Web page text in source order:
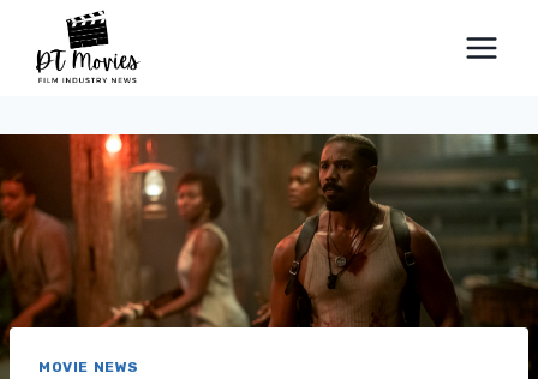
content
MOVIE NEWS